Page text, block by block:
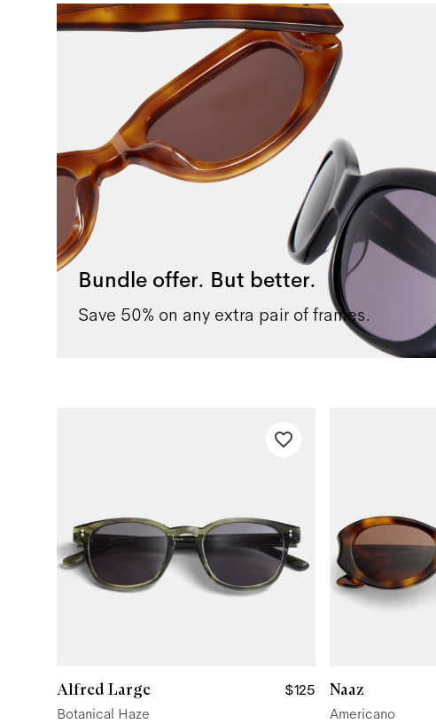
Bundle offer. But better.
Save 50% on any extra pair of frames.
Alfred Large
$125
Botanical Haze
Naaz
Americano